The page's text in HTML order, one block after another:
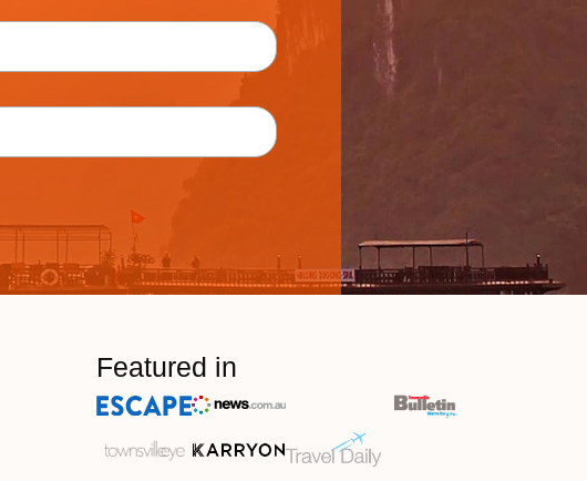
Featured in